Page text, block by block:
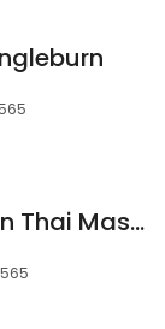
Gasorn Ingleburn Thai Massage